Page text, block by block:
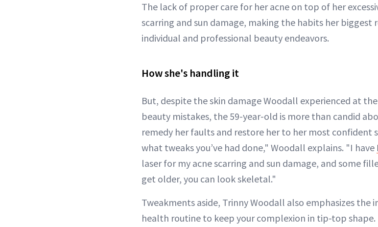
The lack of proper care for her acne on top of her
scarring and sun damage, making the habits her biggest
individual and professional beauty endeavors.
How she's handling it
But, despite the skin damage Woodall experienced at
beauty mistakes, the 59-year-old is more than candid
remedy her faults and restore her to her most confident
what tweaks you’ve had done," Woodall explains. "I have
laser for my acne scarring and sun damage, and some
get older, you can look skeletal."
Tweakments aside, Trinny Woodall also emphasizes the
health routine to keep your complexion in tip-top